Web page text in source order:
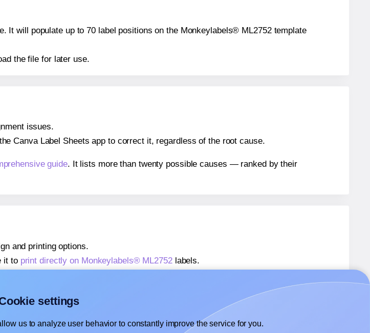
It will populate up to 70 label positions on the Monkeylabels® ML2752 template
the file for later use.
issues.
Canva Label Sheets app to correct it, regardless of the root cause.
guide. It lists more than twenty possible causes — ranked by their
and printing options.
it to print directly on Monkeylabels® ML2752labels.
on
settings
us to analyze user behavior to constantly improve the service for you.